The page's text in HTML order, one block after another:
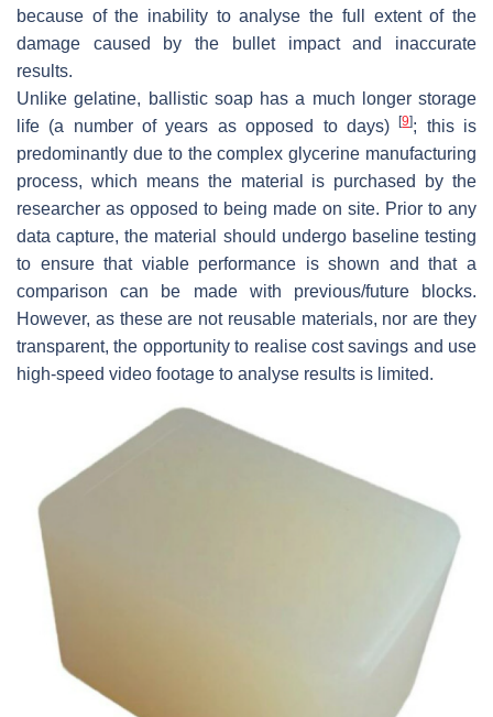
because of the inability to analyse the full extent of the
damage caused by the bullet impact and inaccurate
results.
Unlike gelatine, ballistic soap has a much longer storage
life (a number of years as opposed to days)[9]; this is
predominantly due to the complex glycerine manufacturing
process, which means the material is purchased by the
researcher as opposed to being made on site. Prior to any
data capture, the material should undergo baseline testing
to ensure that viable performance is shown and that a
comparison can be made with previous/future blocks.
However, as these are not reusable materials, nor are they
transparent, the opportunity to realise cost savings and use
high-speed video footage to analyse results is limited.